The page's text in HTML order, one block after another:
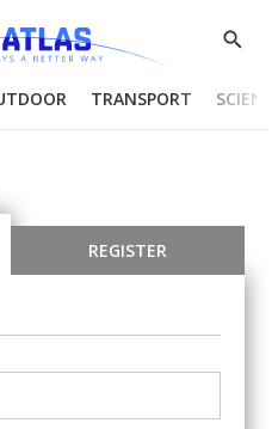
Show
TRANSPORT
REGISTER